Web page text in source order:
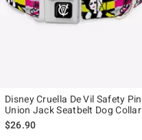
Disney Cruella De Vil Safety Pin
Union Jack Seatbelt Dog Collar
$26.90